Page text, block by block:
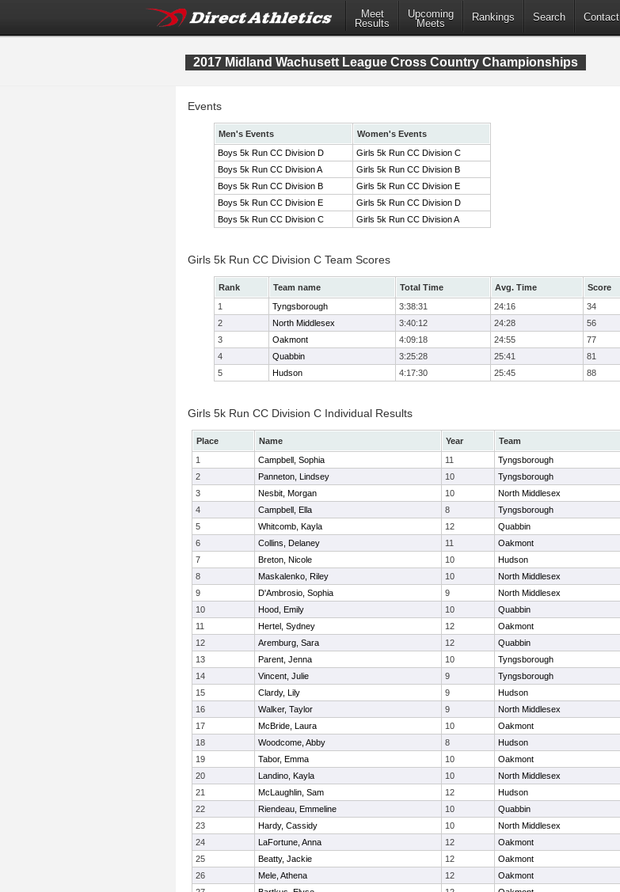
Meet
Results
Upcoming
Meets
Rankings Search Contact
2017 Midland Wachusett League Cross Country Championships
Events
Men's Events
Women's Events
Boys 5k Run CC Division D
Girls 5k Run CC Division C
Boys 5k Run CC Division A
Girls 5k Run CC Division B
Boys 5k Run CC Division B
Girls 5k Run CC Division E
Boys 5k Run CC Division E
Girls 5k Run CC Division D
Boys 5k Run CC Division C
Girls 5k Run CC Division A
Girls 5k Run CC Division C Team Scores
Rank Team name Total Time Avg. Time Score
1
Tyngsborough 3:38:31 24:16 34
2
North Middlesex 3:40:12 24:28 56
3
Oakmont 4:09:18 24:55 77
4
Quabbin 3:25:28 25:41 81
5
Hudson 4:17:30 25:45 88
Girls 5k Run CC Division C Individual Results
Place Name Year Team
1
Campbell, Sophia 11 Tyngsborough
2
Panneton, Lindsey 10 Tyngsborough
3
Nesbit, Morgan 10 North Middlesex
4
Campbell, Ella 8 Tyngsborough
5
Whitcomb, Kayla 12 Quabbin
6
Collins, Delaney 11 Oakmont
7
Breton, Nicole 10 Hudson
8
Maskalenko, Riley 10 North Middlesex
9
D'Ambrosio, Sophia 9 North Middlesex
10
Hood, Emily 10 Quabbin
11
Hertel, Sydney 12 Oakmont
12
Aremburg, Sara 12 Quabbin
13
Parent, Jenna 10 Tyngsborough
14
Vincent, Julie 9 Tyngsborough
15
Clardy, Lily 9 Hudson
16
Walker, Taylor 9 North Middlesex
17
McBride, Laura 10 Oakmont
18
Woodcome, Abby 8 Hudson
19
Tabor, Emma 10 Oakmont
20
Landino, Kayla 10 North Middlesex
21
McLaughlin, Sam 12 Hudson
22
Riendeau, Emmeline 10 Quabbin
23
Hardy, Cassidy 10 North Middlesex
24
LaFortune, Anna 12 Oakmont
25
Beatty, Jackie 12 Oakmont
26
Mele, Athena 12 Oakmont